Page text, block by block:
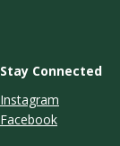
Stay Connected
Instagram
Facebook